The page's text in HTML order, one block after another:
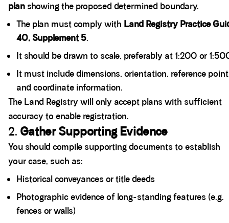
plan showing the proposed determined boundary.
The plan must comply with Land Registry Practice
40, Supplement 5.
It should be drawn to scale, preferably at 1:200 or
It must include dimensions, orientation, reference
and coordinate information.
The Land Registry will only accept plans with sufficient
accuracy to enable registration.
2. Gather Supporting Evidence
You should compile supporting documents to establish
your case, such as:
Historical conveyances or title deeds
Photographic evidence of long-standing features (e.g.
fences or walls)